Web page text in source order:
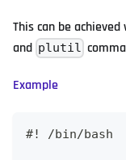
This can be
and plutil
Example
#! /bin/bash